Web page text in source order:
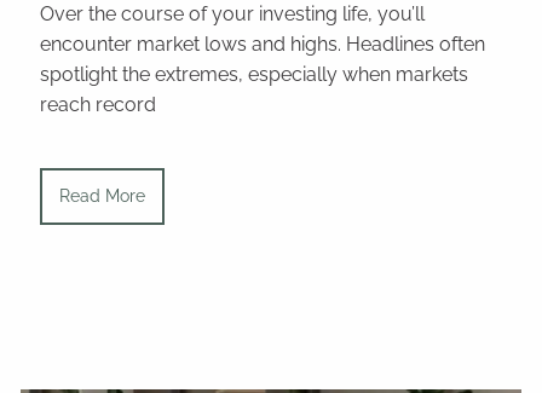
Over the course of your investing life, you’ll
encounter market lows and highs. Headlines often
spotlight the extremes, especially when markets
reach record
Read More